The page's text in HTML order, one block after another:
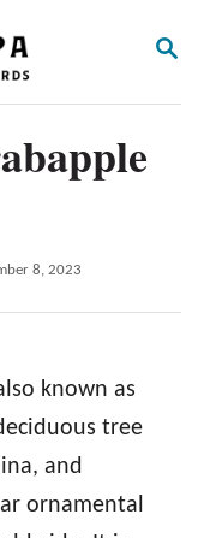
S
8, 2023
known as
tree
and
ornamental